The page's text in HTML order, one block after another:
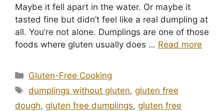
Maybe it fell apart in the water. Or maybe it
tasted fine but didn’t feel like a real dumpling at
all. You’re not alone. Dumplings are one of those
foods where gluten usually does … Read more
Categories
Gluten-Free Cooking
Tags
dumplings without gluten,gluten free
dough, gluten free dumplings, gluten free